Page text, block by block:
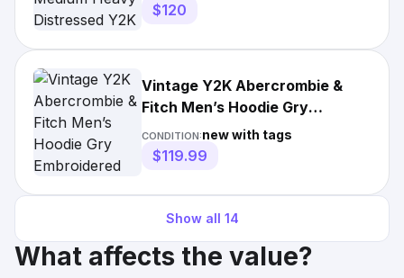
$120
Vintage Y2K Abercrombie &
Fitch Men’s Hoodie Gry
Embroidered Sweatshirt Sz 2XL
CONDITION:new with tags
$119.99
Show all 14
What affects the value?